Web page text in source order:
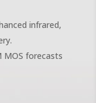
infrared,
MOS forecasts